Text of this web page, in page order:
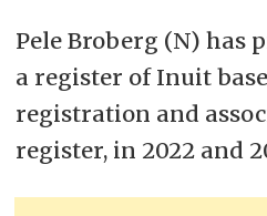
Pele Broberg (N) has
a register of Inuit
registration and
register, in 2022 and